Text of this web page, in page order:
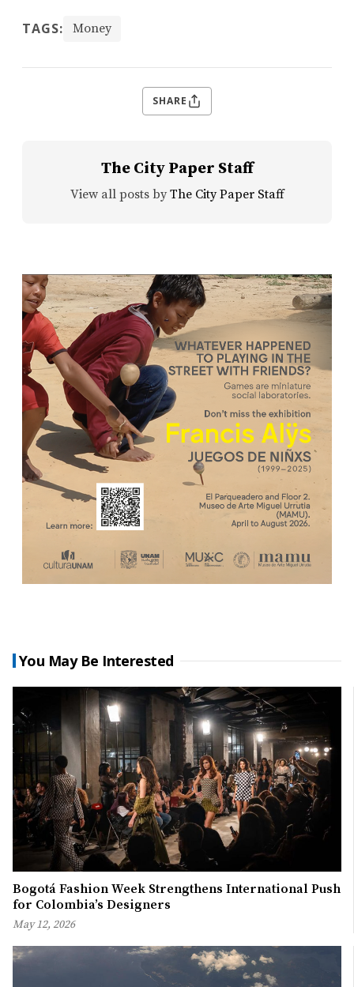
TAGS: Money
SHARE
The City Paper Staff
View all posts by The City Paper Staff
You May Be Interested
Bogotá Fashion Week Strengthens International Push
for Colombia’s Designers
May 12, 2026